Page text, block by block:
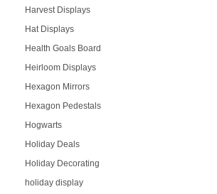
Harvest Displays
Hat Displays
Health Goals Board
Heirloom Displays
Hexagon Mirrors
Hexagon Pedestals
Hogwarts
Holiday Deals
Holiday Decorating
holiday display